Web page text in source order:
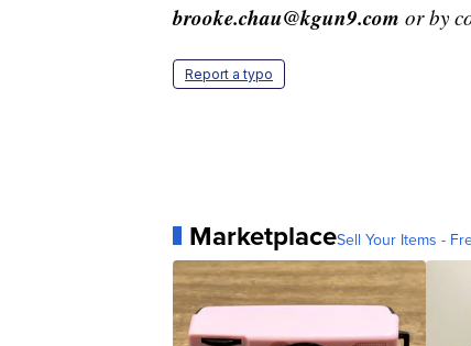
brooke.chau@kgun9.com or by
Report a typo
MarketplaceSell Your Items -